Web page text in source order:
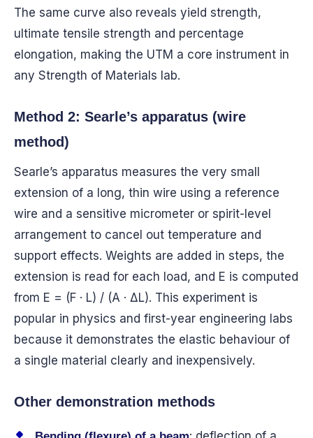
The same curve also reveals yield strength,
ultimate tensile strength and percentage
elongation, making the UTM a core instrument in
any Strength of Materials lab.
Method 2: Searle’s apparatus (wire
method)
Searle’s apparatus measures the very small
extension of a long, thin wire using a reference
wire and a sensitive micrometer or spirit-level
arrangement to cancel out temperature and
support effects. Weights are added in steps, the
extension is read for each load, and E is computed
from E = (F · L) / (A · ΔL). This experiment is
popular in physics and first-year engineering labs
because it demonstrates the elastic behaviour of
a single material clearly and inexpensively.
Other demonstration methods